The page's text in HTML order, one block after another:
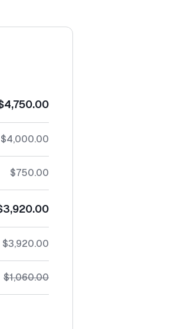
$4,000.00
$750.00
$3,920.00
$1,060.00